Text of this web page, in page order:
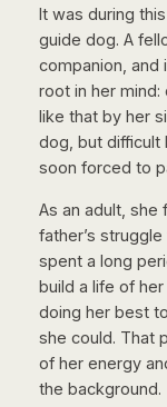
It was during
guide dog. A
companion,
root in her
like that by her
dog, but difficult
soon forced to
As an adult, she
father’s
spent a long
build a life of
doing her best
she could. That
of her energy
the background.